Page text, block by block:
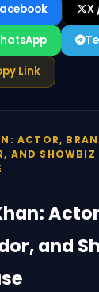
X
Link
ACTOR,
AND SHOWBIZ
and